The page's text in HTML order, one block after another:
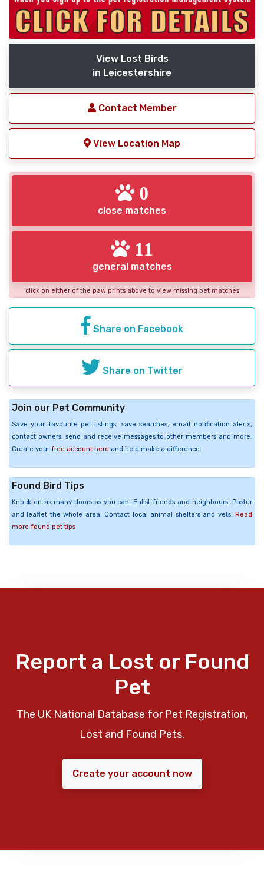
View Lost Birds
in Leicestershire
Contact Member
View Location Map
0
close matches
11
general matches
click on either of the paw prints above to view missing pet matches
Share on Facebook
Share on Twitter
Join our Pet Community
Save your favourite pet listings, save searches, email notification alerts,
contact owners, send and receive messages to other members and more.
Create your free account here and help make a difference.
Found Bird Tips
Knock on as many doors as you can. Enlist friends and neighbours. Poster
and leaflet the whole area. Contact local animal shelters and vets. Read
more found pet tips
Report a Lost or Found
Pet
The UK National Database for Pet Registration,
Lost and Found Pets.
Create your account now